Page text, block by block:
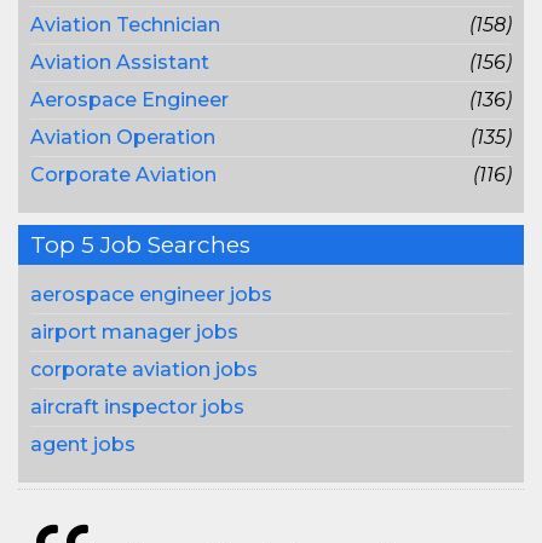
Aviation Technician
(158)
Aviation Assistant
(156)
Aerospace Engineer
(136)
Aviation Operation
(135)
Corporate Aviation
(116)
Top 5 Job Searches
aerospace engineer jobs
airport manager jobs
corporate aviation jobs
aircraft inspector jobs
agent jobs